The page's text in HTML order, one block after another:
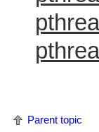
Parent topic